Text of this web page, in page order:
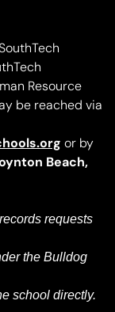
Resource
be reached via
or by
Beach,
requests
the Bulldog
school directly.